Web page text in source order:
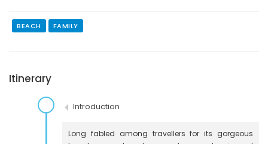
BEACH FAMILY
Itinerary
Introduction
Long fabled among travellers for its gorgeous